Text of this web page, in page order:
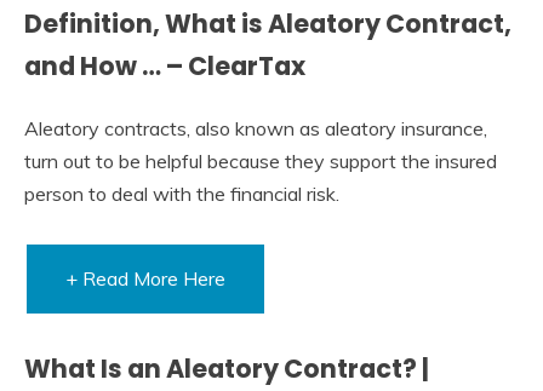
Definition, What is Aleatory Contract,
and How … – ClearTax
Aleatory contracts, also known as aleatory insurance,
turn out to be helpful because they support the insured
person to deal with the financial risk.
+ Read More Here
What Is an Aleatory Contract? |